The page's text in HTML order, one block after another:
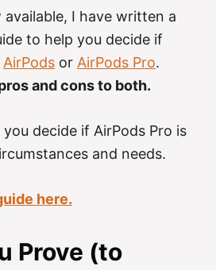
available, I have written a
to help you decide if
AirPods or AirPods Pro.
and cons to both.
decide if AirPods Pro is
and needs.
here.
Prove (to